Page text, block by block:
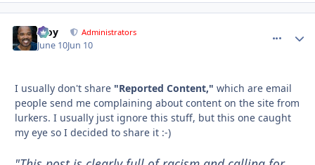
Troy Administrators
June 10Jun 10
I usually don't share "Reported Content," which are email
people send me complaining about content on the site from
lurkers. I usually just ignore this stuff, but this one caught
my eye so I decided to share it :-)